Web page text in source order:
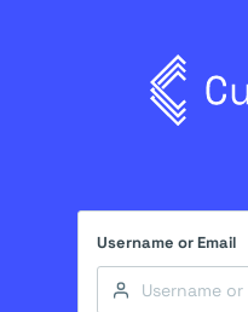
Username or Email